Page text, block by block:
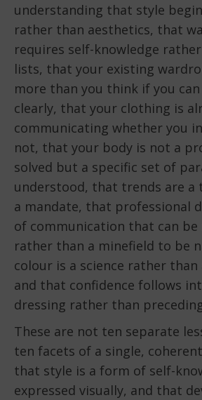
understanding that style
rather than aesthetics, that
requires self-knowledge
lists, that your existing
more than you think if you
clearly, that your clothing is
communicating whether you
not, that your body is not a
solved but a specific set of
understood, that trends are a
a mandate, that professional
of communication that can be
rather than a minefield to be
colour is a science rather than
and that confidence follows
dressing rather than
These are not ten separate
ten facets of a single,
that style is a form of self-
expressed visually, and that